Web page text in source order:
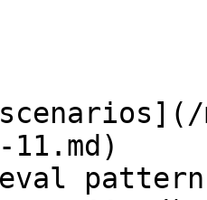
eval